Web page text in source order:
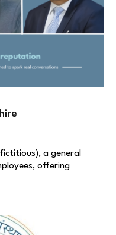
a general
offering